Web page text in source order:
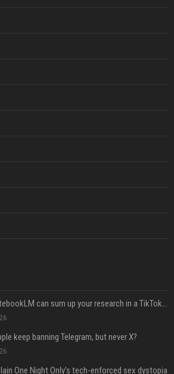
Google’s NotebookLM can sum up your research in a TikTok-style clip
keep banning Telegram, but never X?
One Night Only’s tech-enforced sex dystopia